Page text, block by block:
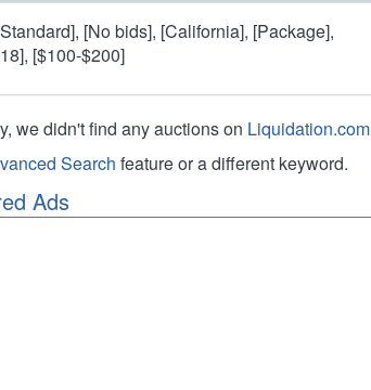
[No bids], [California], [Package],
[$100-$200]
we didn't find any auctions on Liquidation.com
Search feature or a different keyword.
Ads